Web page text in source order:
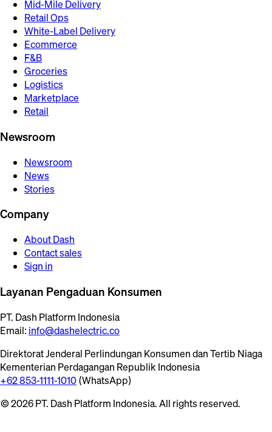
Mid-Mile Delivery
Retail Ops
White-Label Delivery
Ecommerce
F&B
Groceries
Logistics
Marketplace
Retail
Newsroom
Newsroom
News
Stories
Company
About Dash
Contact sales
Sign in
Layanan Pengaduan Konsumen
PT. Dash Platform Indonesia
Email: info@dashelectric.co
Direktorat Jenderal Perlindungan Konsumen dan Tertib Niaga
Kementerian Perdagangan Republik Indonesia
+62 853-1111-1010(WhatsApp)
© 2026 PT. Dash Platform Indonesia. All rights reserved.